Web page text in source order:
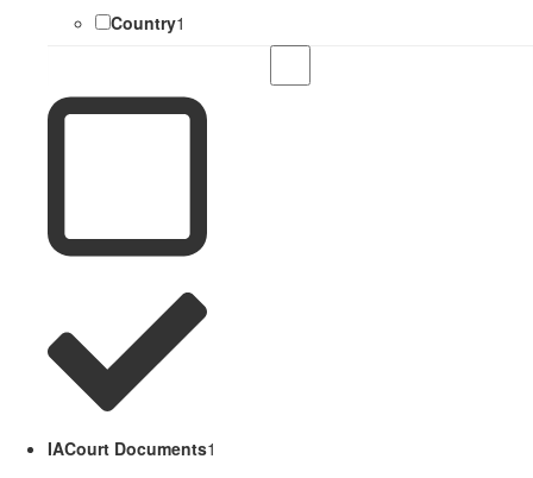
Country1
IACourt Documents1